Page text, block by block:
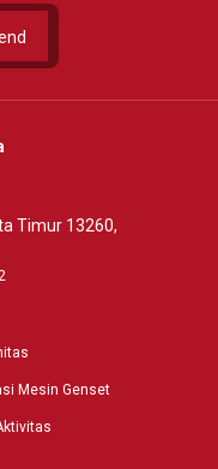
Timur 13260,
Mesin Genset